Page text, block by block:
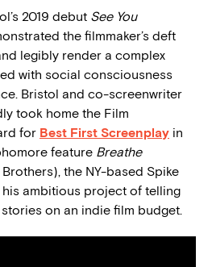
2019 debut See You
the filmmaker’s deft
legibly render a complex
with social consciousness
Bristol and co-screenwriter
took home the Film
for Best First Screenplay in
feature Breathe
the NY-based Spike
ambitious project of telling
on an indie film budget.